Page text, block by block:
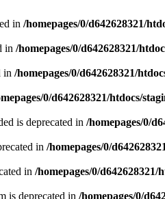
in /homepages/0/d642628321/
in /homepages/0/d642628321/
in /homepages/0/d642628321/
0/d642628321/htdocs/
is deprecated in /homepages/0/
in /homepages/0/
in /homepages/0/
is deprecated in /homepages/0/